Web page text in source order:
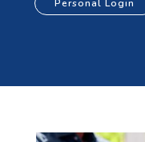
Personal Login